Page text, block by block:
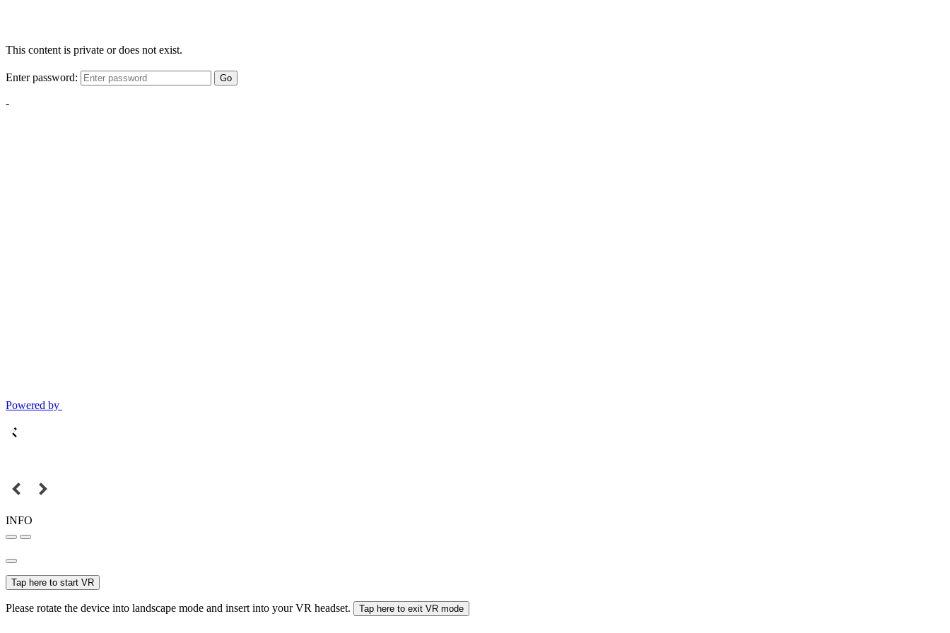
This content is private or does not exist.
Enter password: Go
-
Powered by
INFO
Tap here to start VR
Please rotate the device into landscape mode and insert into your VR headset. Tap here to exit VR mode